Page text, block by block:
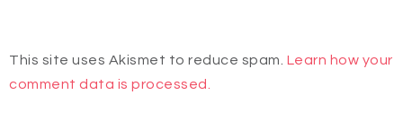
This site uses Akismet to reduce spam. Learn how your
comment data is processed.